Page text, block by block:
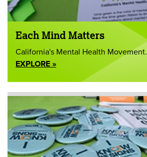
Each Mind Matters
California's Mental Health Movement.
EXPLORE »